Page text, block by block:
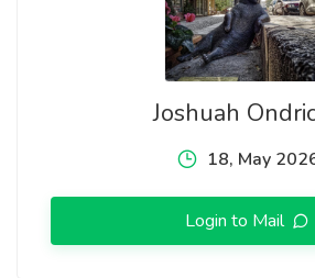
Joshuah
18, May
Login to Mail